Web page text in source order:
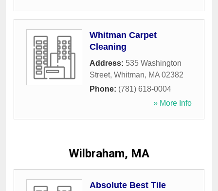
Whitman Carpet
Cleaning
Address: 535 Washington
Street, Whitman, MA 02382
Phone: (781) 618-0004
» More Info
Wilbraham, MA
Absolute Best Tile